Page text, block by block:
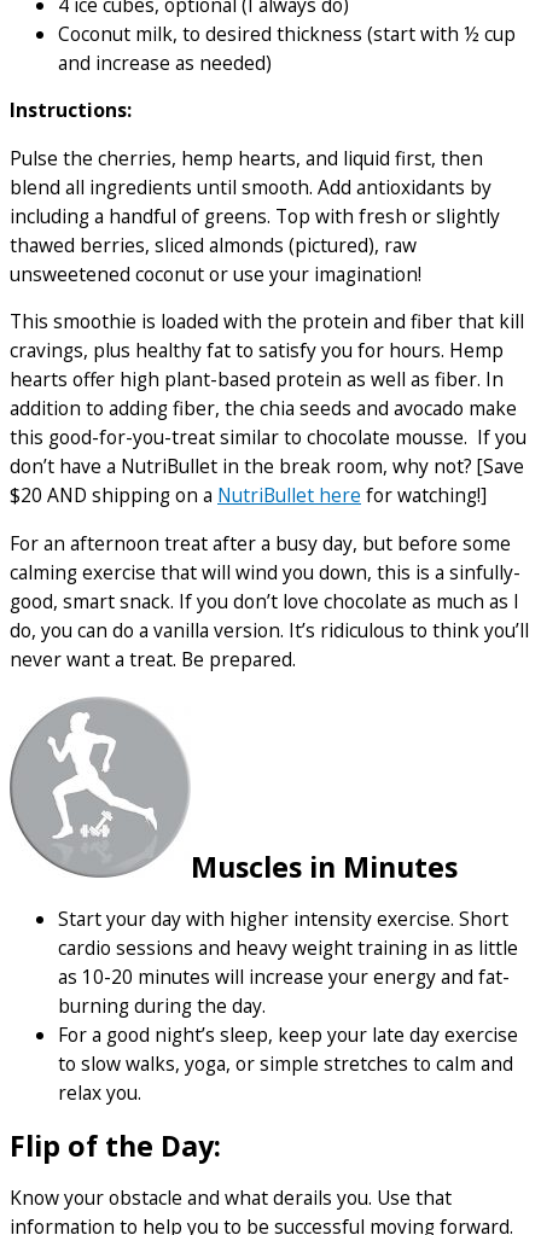
Coconut milk, to desired thickness (start with ½ cup
and increase as needed)
Instructions:
Pulse the cherries, hemp hearts, and liquid first, then
blend all ingredients until smooth. Add antioxidants by
including a handful of greens. Top with fresh or slightly
thawed berries, sliced almonds (pictured), raw
unsweetened coconut or use your imagination!
This smoothie is loaded with the protein and fiber that kill
cravings, plus healthy fat to satisfy you for hours. Hemp
hearts offer high plant-based protein as well as fiber. In
addition to adding fiber, the chia seeds and avocado make
this good-for-you-treat similar to chocolate mousse. If you
don’t have a NutriBullet in the break room, why not? [Save
$20 AND shipping on a NutriBullet here for watching!]
For an afternoon treat after a busy day, but before some
calming exercise that will wind you down, this is a sinfully-
good, smart snack. If you don’t love chocolate as much as I
do, you can do a vanilla version. It’s ridiculous to think you’ll
never want a treat. Be prepared.
Muscles in Minutes
Start your day with higher intensity exercise. Short
cardio sessions and heavy weight training in as little
as 10-20 minutes will increase your energy and fat-
burning during the day.
For a good night’s sleep, keep your late day exercise
to slow walks, yoga, or simple stretches to calm and
relax you.
Flip of the Day:
Know your obstacle and what derails you. Use that
information to help you to be successful moving forward.